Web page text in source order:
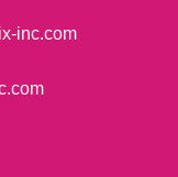
inc.com